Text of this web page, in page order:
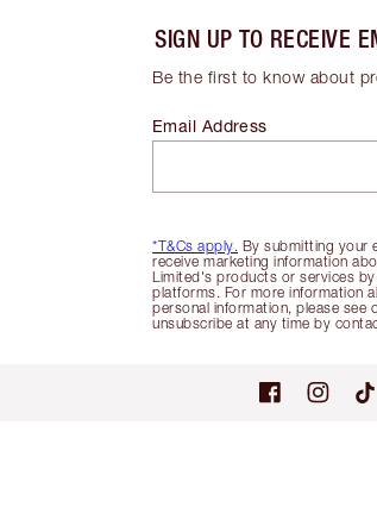
SIGN UP TO RECEIVE
Be the first to know about
*T&Cs apply. By submitting your
receive marketing information
Limited's products or services by
platforms. For more information
personal information, please see
unsubscribe at any time by
Email Address